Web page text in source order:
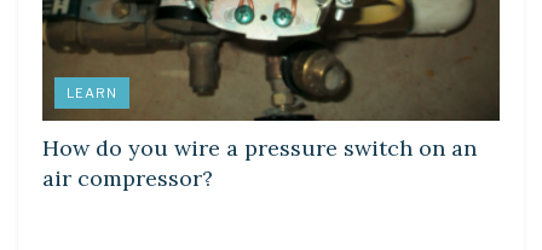
LEARN
How do you wire a pressure switch on an
air compressor?